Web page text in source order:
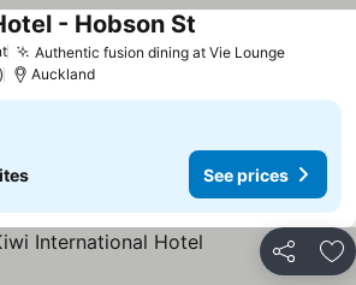
Authentic fusion dining at Vie Lounge
- Hobson St
Auckland
See prices
Share